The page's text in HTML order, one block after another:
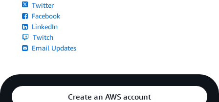
Twitter
Facebook
LinkedIn
Twitch
Email Updates
Create an AWS account